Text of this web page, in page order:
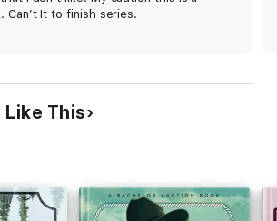
Can’t It to finish series.
Like This